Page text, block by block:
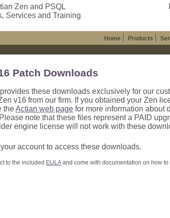
Zen and PSQL
Services and Training
Home Products
Patch Downloads
these downloads exclusively for our
v16 from our firm. If you obtained your Zen
theActian web page for more information about
note that these files represent a PAID
engine license will not work with these
account to access these downloads.
to the included EULAand come with documentation on how